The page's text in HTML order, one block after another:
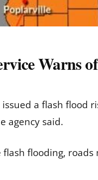
Warns
a flash flood
agency said.
flash flooding,